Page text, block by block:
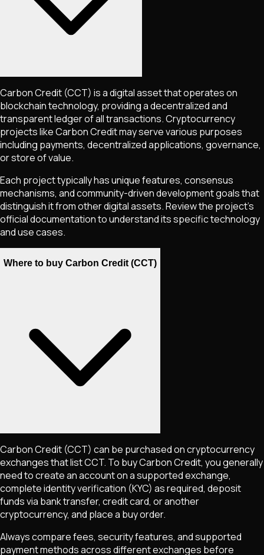
Carbon Credit (CCT) is a digital asset that operates on
blockchain technology, providing a decentralized and
transparent ledger of all transactions. Cryptocurrency
projects likeCarbon Creditmay serve various purposes
including payments, decentralized applications, governance,
or store of value.
Each project typically has unique features, consensus
mechanisms, and community-driven development goals that
distinguish it from other digital assets. Review the project's
official documentation to understand its specific technology
and use cases.
Where to buy Carbon Credit (CCT)
Carbon Credit (CCT) can be purchased on cryptocurrency
exchanges that listCCT. To buyCarbon Credit, you generally
need to create an account on a supported exchange,
complete identity verification (KYC) as required, deposit
funds via bank transfer, credit card, or another
cryptocurrency, and place a buy order.
Always compare fees, security features, and supported
payment methods across different exchanges before